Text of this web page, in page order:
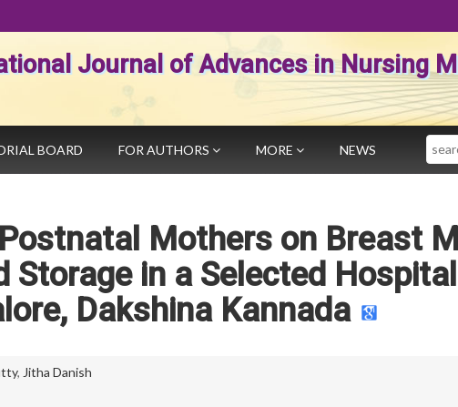
Journal of Advances in Nursing
BOARD FOR AUTHORS MORE NEWS
Mothers on Breast
Storage in a Selected
Dakshina Kannada
, Jitha Danish